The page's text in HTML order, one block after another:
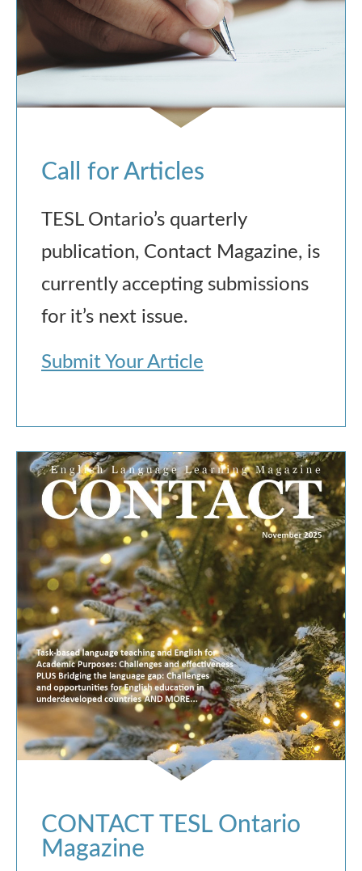
CONTACT TESL Ontario
Magazine
Call for Articles
TESL Ontario’s quarterly
publication, Contact Magazine, is
currently accepting submissions
for it’s next issue.
Submit Your Article